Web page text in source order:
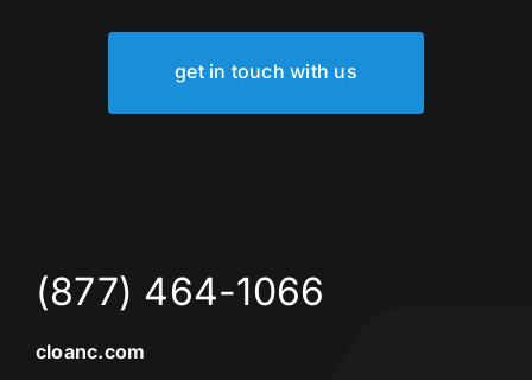
get in touch with us
(877) 464-1066
cloanc.com